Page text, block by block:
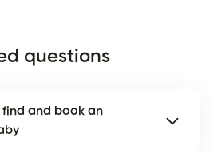
questions
find and book an